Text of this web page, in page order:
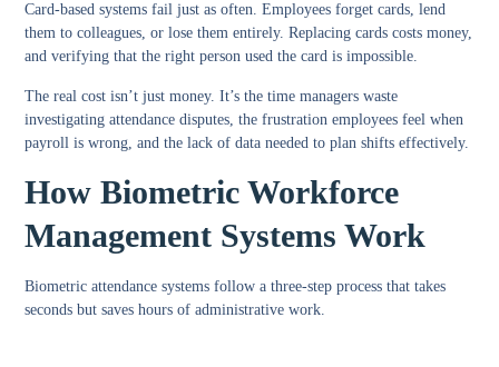
Card-based systems fail just as often. Employees forget cards, lend
them to colleagues, or lose them entirely. Replacing cards costs money,
and verifying that the right person used the card is impossible.
The real cost isn’t just money. It’s the time managers waste
investigating attendance disputes, the frustration employees feel when
payroll is wrong, and the lack of data needed to plan shifts effectively.
How Biometric Workforce
Management Systems Work
Biometric attendance systems follow a three-step process that takes
seconds but saves hours of administrative work.